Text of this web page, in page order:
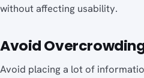
without affecting usability.
Avoid
Avoid placing a lot of